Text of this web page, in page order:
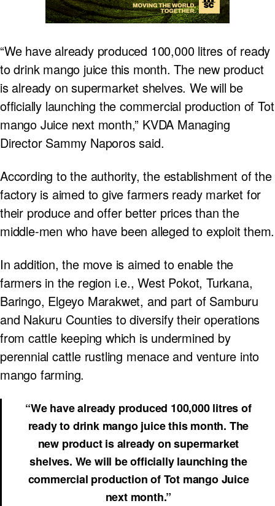
“We have already produced 100,000 litres of ready
to drink mango juice this month. The new product
is already on supermarket shelves. We will be
officially launching the commercial production of Tot
mango Juice next month,” KVDA Managing
Director Sammy Naporos said.
According to the authority, the establishment of the
factory is aimed to give farmers ready market for
their produce and offer better prices than the
middle-men who have been alleged to exploit them.
In addition, the move is aimed to enable the
farmers in the region i.e., West Pokot, Turkana,
Baringo, Elgeyo Marakwet, and part of Samburu
and Nakuru Counties to diversify their operations
from cattle keeping which is undermined by
perennial cattle rustling menace and venture into
mango farming.
“We have already produced 100,000 litres of
ready to drink mango juice this month. The
new product is already on supermarket
shelves. We will be officially launching the
commercial production of Tot mango Juice
next month.”